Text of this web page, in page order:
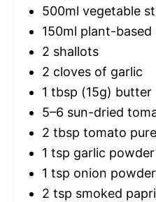
500ml vegetable
150ml plant-based
2 shallots
2 cloves of garlic
1 tbsp (15g) butter
5–6 sun-dried
2 tbsp tomato
1 tsp garlic powder
1 tsp onion powder
2 tsp smoked